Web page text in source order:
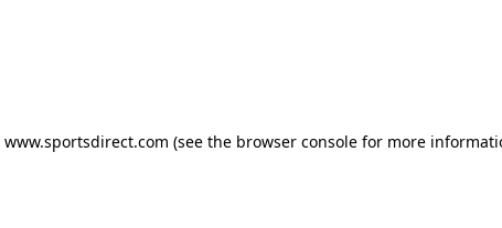
www.sportsdirect.com (see the browser consolefor more